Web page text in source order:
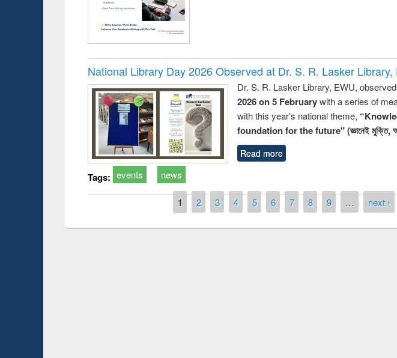
National Library Day 2026 Observed at Dr. S. R. Lasker Library,
Dr. S. R. Lasker Library, EWU, observed
2026 on 5 Februarywith a series of
with this year’s national theme,
foundation for the future" (জ্ঞানেই মুক্তি,
Read more
Tags: events news
1 2 3 4 5 6 7 8 9 … next ›